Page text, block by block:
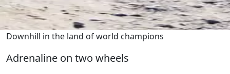
Downhill in the land of world champions
Adrenaline on two wheels